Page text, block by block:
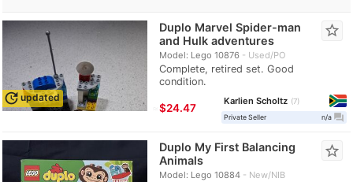
update updated
Duplo Marvel Spider-man
and Hulk adventures
Model: Lego 10876 Used/PO
Complete, retired set. Good
condition.
star_border
≈$24.47
Karlien Scholtz
7
Private Seller
n/a question_answer
Duplo My First Balancing
Animals
Model: Lego 10884 New/NIB
star_border